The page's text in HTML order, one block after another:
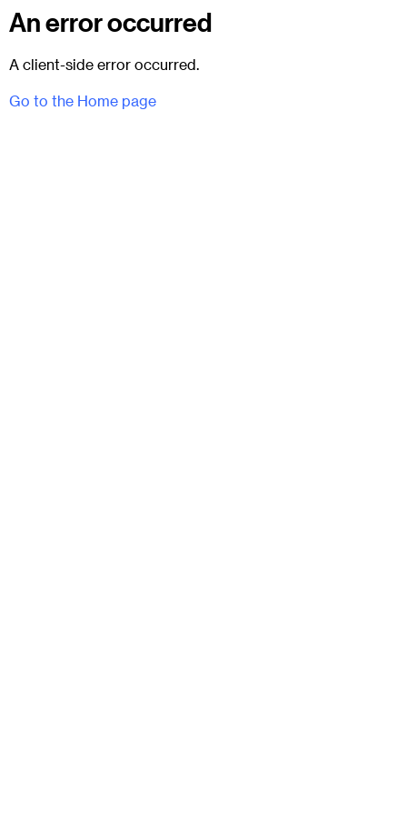
An error occurred
A client-side error occurred.
Go to the Home page